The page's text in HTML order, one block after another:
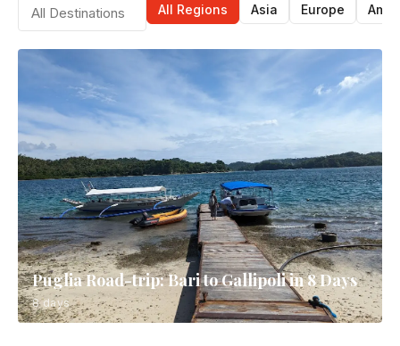
All Regions Asia Europe
Puglia Road-trip: Bari to Gallipoli in 8 Days
8 days